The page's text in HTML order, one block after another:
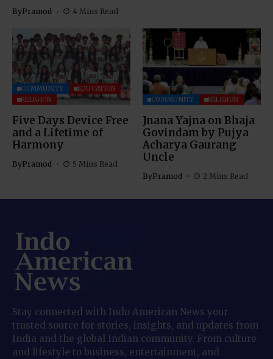
ByPramod 4 Mins Read
COMMUNITY
EDUCATION
RELIGION
Five Days Device Free
and a Lifetime of
Harmony
ByPramod 5 Mins Read
COMMUNITY RELIGION
Jnana Yajna on Bhaja
Govindam by Pujya
Acharya Gaurang
Uncle
ByPramod 2 Mins Read
Stay connected with Indo American News your
trusted source for stories, insights, and updates from
India and the global Indian community. From culture
and lifestyle to business, entertainment, and